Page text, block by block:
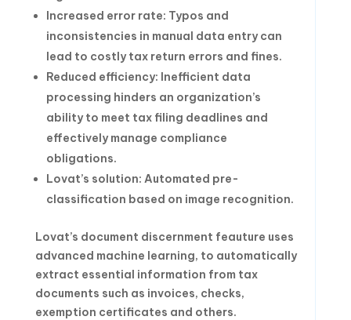
Increased error rate: Typos and
inconsistencies in manual data entry can
lead to costly tax return errors and fines.
Reduced efficiency: Inefficient data
processing hinders an organization’s
ability to meet tax filing deadlines and
effectively manage compliance
obligations.
Lovat’s solution: Automated pre-
classification based on image recognition.
Lovat’s document discernment feauture uses
advanced machine learning, to automatically
extract essential information from tax
documents such as invoices, checks,
exemption certificates and others.